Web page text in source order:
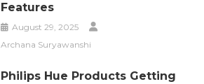
Features
August 29, 2025
Archana Suryawanshi
Philips Hue Products Getting